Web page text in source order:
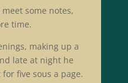
some notes,
time.
making up a
late at night he
five sous a page.